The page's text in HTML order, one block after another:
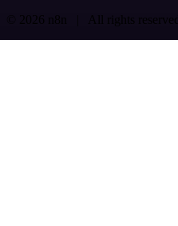
© 2026 n8n | All rights reserved.